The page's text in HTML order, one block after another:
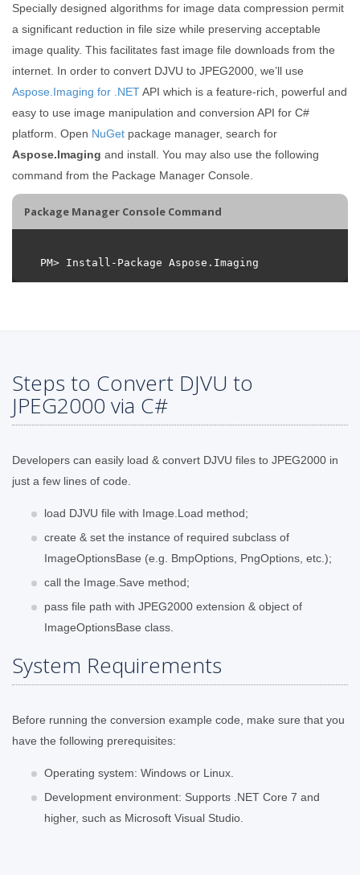
Specially designed algorithms for image data compression permit
a significant reduction in file size while preserving acceptable
image quality. This facilitates fast image file downloads from the
internet. In order to convert DJVU to JPEG2000, we’ll use
Aspose.Imaging for .NETAPI which is a feature-rich, powerful and
easy to use image manipulation and conversion API for C#
platform. Open NuGet package manager, search for
Aspose.Imaging and install. You may also use the following
command from the Package Manager Console.
Package Manager Console Command
Steps to Convert DJVU to
JPEG2000 via C#
Developers can easily load & convert DJVU files to JPEG2000 in
just a few lines of code.
load DJVU file with Image.Load method;
create & set the instance of required subclass of
ImageOptionsBase (e.g. BmpOptions, PngOptions, etc.);
call the Image.Save method;
pass file path with JPEG2000 extension & object of
ImageOptionsBase class.
System Requirements
Before running the conversion example code, make sure that you
have the following prerequisites:
Operating system: Windows or Linux.
Development environment: Supports .NET Core 7 and
higher, such as Microsoft Visual Studio.